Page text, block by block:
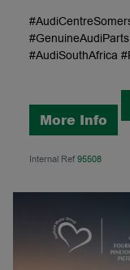
#AudiSouthAfrica
More Info
Internal Ref95508